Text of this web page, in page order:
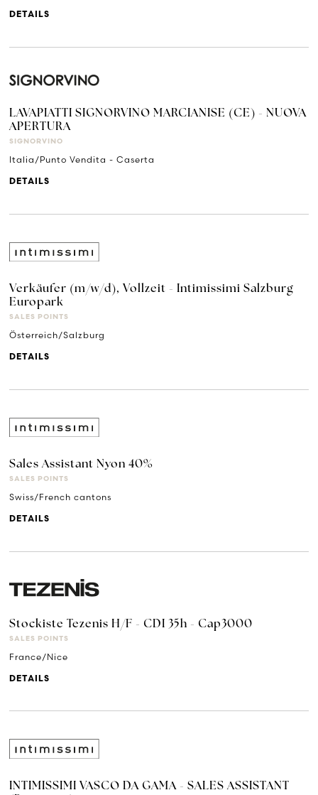
DETAILS
LAVAPIATTI SIGNORVINO MARCIANISE (CE) - NUOVA
APERTURA
SIGNORVINO
Italia/Punto Vendita - Caserta
DETAILS
Verkäufer (m/w/d), Vollzeit - Intimissimi Salzburg
Europark
SALES POINTS
Österreich/Salzburg
DETAILS
Sales Assistant Nyon 40%
SALES POINTS
Swiss/French cantons
DETAILS
Stockiste Tezenis H/F - CDI 35h - Cap3000
SALES POINTS
France/Nice
DETAILS
INTIMISSIMI VASCO DA GAMA - SALES ASSISTANT